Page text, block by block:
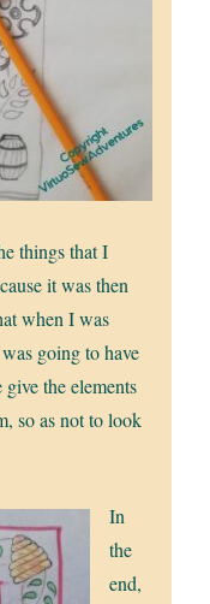
things that I
it was then
when I was
going to have
the elements
so as not to look
In
the
end,